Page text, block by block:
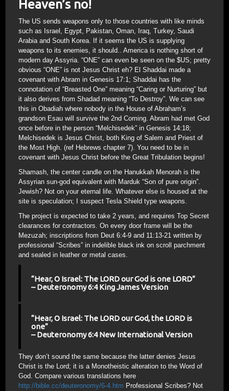
Heaven’s no!
The US sends weapons only to those countries with like minds
such as Israel, Egypt, Pakistan, Oman, Iraq, Turkey, Saudi
Arabia and South Korea. If it seems the US is supplying
weapons to its enemies, it should.. America is nothing short of
modern day Assyria. “ONE” can even be seen on the $US; pretty
obvious “ONE” is not Jesus Christ eh? El Shaddai made a
covenant with Abram in Genesis 17:1; Shaddai has the
connotation of “Breasted One” meaning “Caring or Nurturing” but
it also derives from Shadad meaning “To Destroy”. We can see
this in Obadiah where nobody in the House of Abraham’s
grandson Esau will survive the 2nd Coming. Abram had met God
once before in the person “Melchisedek” in Genesis 14:18;
Melchisedek is Jesus Christ, both King of Salem and Priest of
the Most High. (ref Hebrews chapter 7). You need to be in
covenant with Jesus Christ before the Great Tribulation begins!
Shamash, the center candle on the Hanukkah Menorah is the
Assyrian sun-god equivalent with Marduk “Son of pure origin”.
Jewish? Not on your eternal life. Whatever else is housed at the
site is speculation; I suspect Tesla Shield type weapons.
The project is expected to take 2 years, and requires Top Secret
clearances for contractors. On every door frame will be the
Mezuzah; inscriptions from Deut 6:4-9 and 11:13-21 written by
professional “Scribes” in indelible black ink on scroll parchment
and sealed in leather or metal cases.
“Hear, O Israel: The LORD our God is one LORD”
– Deuteronomy 6:4 King James Version
“Hear, O Israel: The LORD our God, the LORD is
one”
– Deuteronomy 6:4 New International Version
They don’t sound the same because the latter denies Jesus
Christ is the Lord; it is a Monotheistic alteration to the Word of
God. Compare various translations here
http://bible.cc/deuteronomy/6-4.htm Professional Scribes? Not